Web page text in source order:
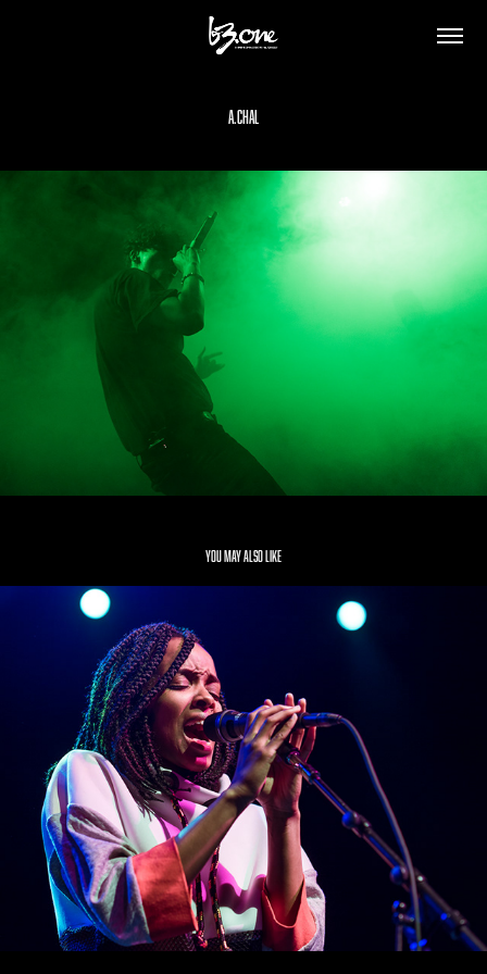
A.CHAL
You may also like
Jamila Woods
2019